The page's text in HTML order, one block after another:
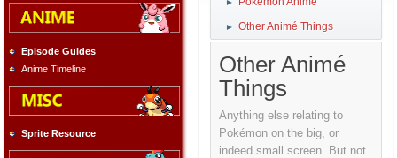
Episode Guides
Anime Timeline
Sprite Resource
►
► Other Animé Things
Other Animé
Things
Anything else relating to
Pokémon on the big, or
indeed small screen. But not